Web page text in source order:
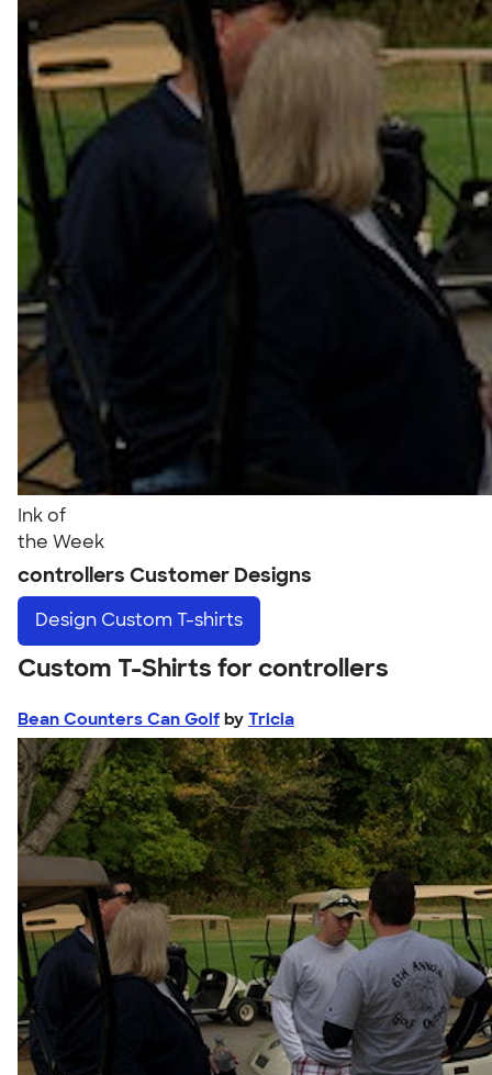
Ink of
the Week
controllers Customer Designs
Design Custom T-shirts
Custom T-Shirts for controllers
Bean Counters Can Golf by Tricia